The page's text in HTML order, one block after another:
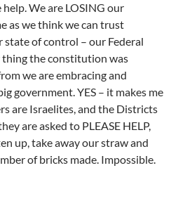
We are LOSING our
as we think we can trust
state of control – our Federal
thing the constitution was
we are embracing and
government. YES – it makes me
are Israelites, and the Districts
are asked to PLEASE HELP,
up, take away our straw and
of bricks made. Impossible.